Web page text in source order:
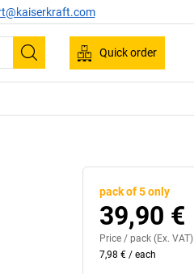
Search
Quick order
pack of 5 only
39,90 €
Price / pack (Ex. VAT)
7,98 € / each